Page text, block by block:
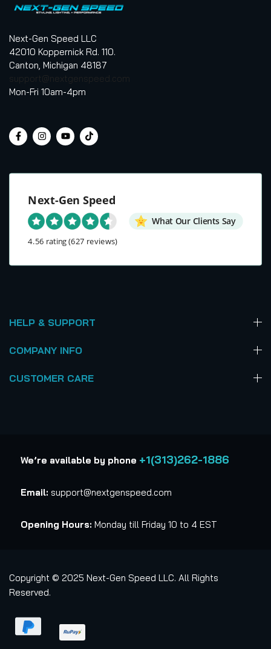
Next-Gen Speed LLC
42010 Koppernick Rd. 110.
Canton, Michigan 48187
support@nextgenspeed.com
Mon-Fri 10am-4pm
Next-Gen Speed
What Our Clients Say
4.56 rating(627 reviews)
HELP & SUPPORT
COMPANY INFO
CUSTOMER CARE
We’re available by phone +1(313)262-1886
Email: support@nextgenspeed.com
Opening Hours: Monday till Friday 10 to 4 EST
Copyright © 2025 Next-Gen Speed LLC. All Rights
Reserved.